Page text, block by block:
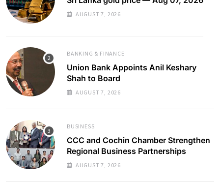
AUGUST 7, 2026
BANKING & FINANCE
Union Bank Appoints Anil Keshary
Shah to Board
AUGUST 7, 2026
BUSINESS
CCC and Cochin Chamber Strengthen
Regional Business Partnerships
AUGUST 7, 2026